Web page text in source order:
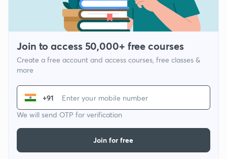
Join to access 50,000+ free courses
Create a free account and access courses, free classes &
more
+91
We will send OTP for verification
Join for free